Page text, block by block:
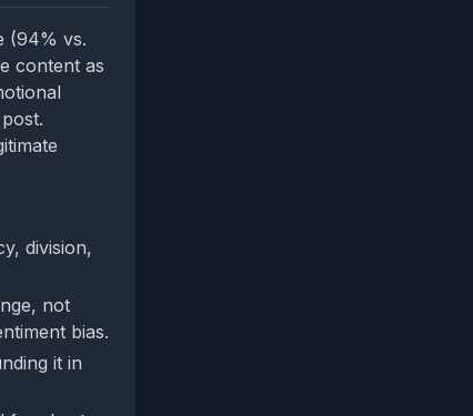
(94% vs.
content as
division,
not
bias.
it in